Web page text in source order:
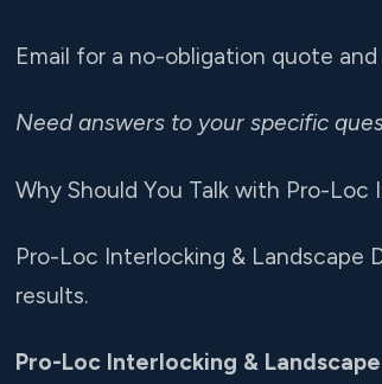
Email for a no-obligation quote
Need answers to your specific
Why Should You Talk with Pro-
Pro-Loc Interlocking & Landscape
results.
Pro-Loc Interlocking &